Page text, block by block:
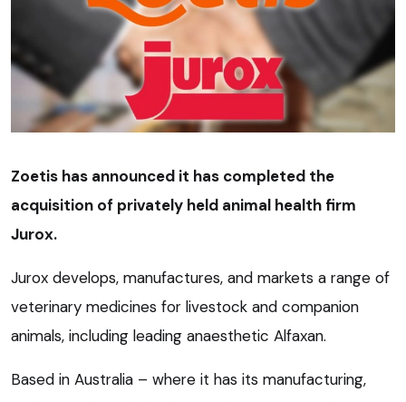
Zoetis has announced it has completed the
acquisition of privately held animal health firm
Jurox.
Jurox develops, manufactures, and markets a range of
veterinary medicines for livestock and companion
animals, including leading anaesthetic Alfaxan.
Based in Australia – where it has its manufacturing,